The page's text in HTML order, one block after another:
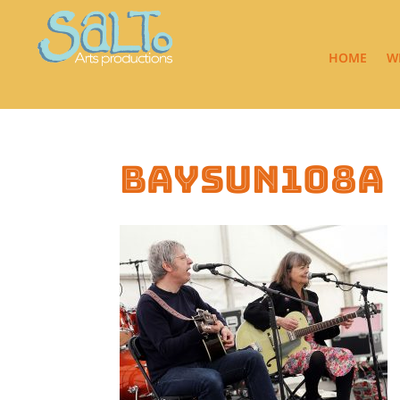
HOME
baysun108a